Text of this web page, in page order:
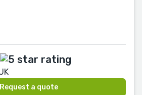
Request a quote